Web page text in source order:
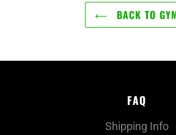
BACK TO
FAQ
Shipping Info